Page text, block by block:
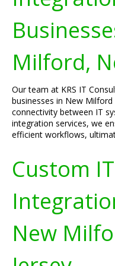
Milford,
Our team at KRS IT
businesses in New
connectivity between IT
integration services, we
efficient workflows,
Custom
New